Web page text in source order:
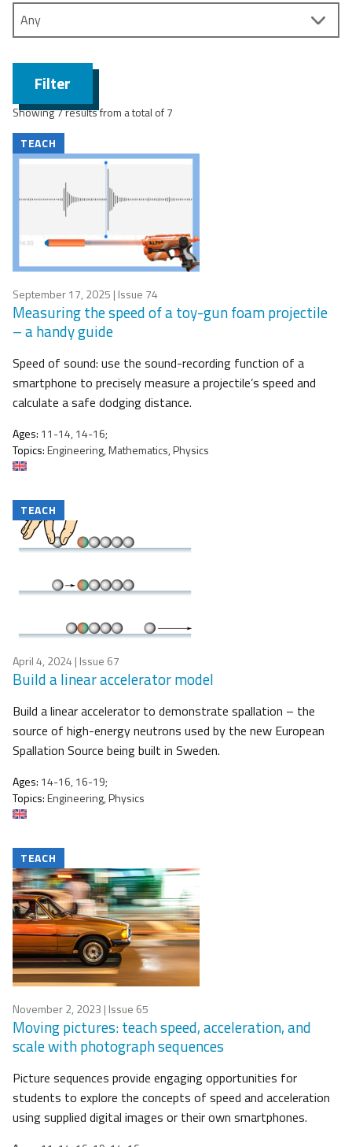
Filter
Showing 7 results from a total of 7
TEACH
September 17, 2025 | Issue 74
Measuring the speed of a toy-gun foam projectile
– a handy guide
Speed of sound: use the sound-recording function of a
smartphone to precisely measure a projectile’s speed and
calculate a safe dodging distance.
Ages: 11-14, 14-16;
Topics:Engineering, Mathematics, Physics
TEACH
April 4, 2024 | Issue 67
Build a linear accelerator model
Build a linear accelerator to demonstrate spallation – the
source of high-energy neutrons used by the new European
Spallation Source being built in Sweden.
Ages: 14-16, 16-19;
Topics:Engineering, Physics
TEACH
November 2, 2023 | Issue 65
Moving pictures: teach speed, acceleration, and
scale with photograph sequences
Picture sequences provide engaging opportunities for
students to explore the concepts of speed and acceleration
using supplied digital images or their own smartphones.